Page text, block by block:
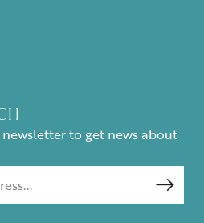
to get news about